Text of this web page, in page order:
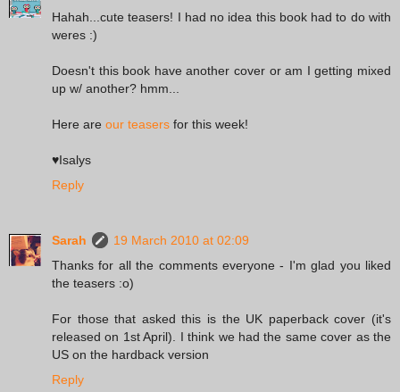
Hahah...cute teasers! I had no idea this book had to do with
weres :)
Doesn't this book have another cover or am I getting mixed
up w/ another? hmm...
Here are our teasers for this week!
♥Isalys
Reply
Sarah
19 March 2010 at 02:09
Thanks for all the comments everyone - I'm glad you liked
the teasers :o)
For those that asked this is the UK paperback cover (it's
released on 1st April). I think we had the same cover as the
US on the hardback version
Reply